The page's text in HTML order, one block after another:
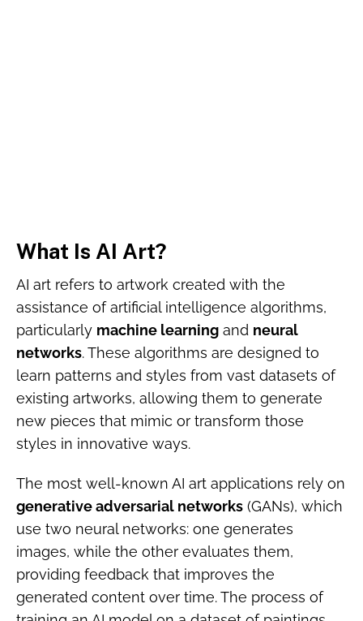
What Is AI Art?
AI art refers to artwork created with the
assistance of artificial intelligence algorithms,
particularly machine learning and neural
networks. These algorithms are designed to
learn patterns and styles from vast datasets of
existing artworks, allowing them to generate
new pieces that mimic or transform those
styles in innovative ways.
The most well-known AI art applications rely on
generative adversarial networks (GANs), which
use two neural networks: one generates
images, while the other evaluates them,
providing feedback that improves the
generated content over time. The process of